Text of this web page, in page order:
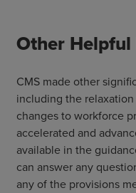
Other
CMS made other
including the
changes to workforce
accelerated and
available in the
can answer any
any of the provisions